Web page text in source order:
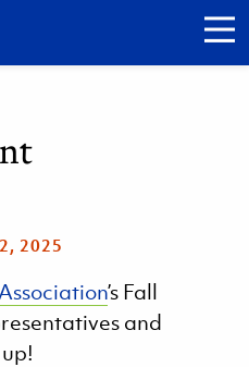
2025
’s Fall
and